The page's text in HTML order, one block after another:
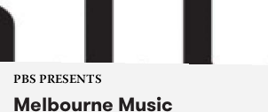
PBS PRESENTS
Melbourne Music